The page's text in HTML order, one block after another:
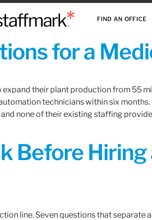
FIND AN OFFICE
for a
their plant production from 55
technicians within six
none of their existing staffing
Before
line. Seven questions that separate